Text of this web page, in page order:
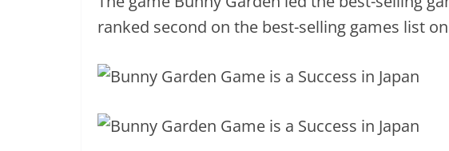
ranked second on the best-selling games list